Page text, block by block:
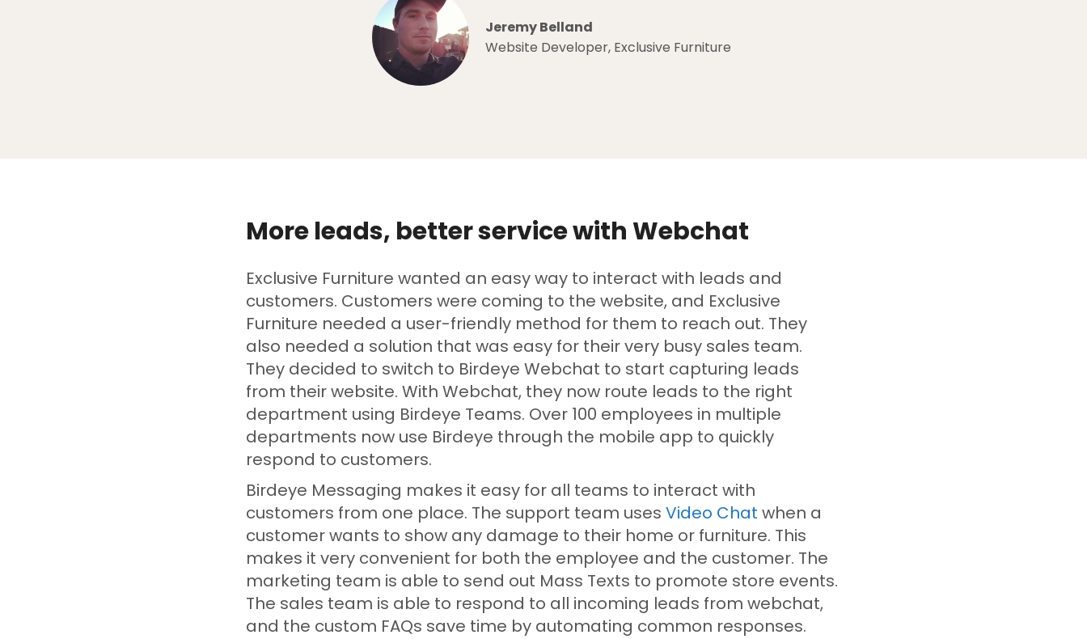
Jeremy Belland
Website Developer, Exclusive Furniture
More leads, better service with Webchat
Exclusive Furniture wanted an easy way to interact with leads and
customers. Customers were coming to the website, and Exclusive
Furniture needed a user-friendly method for them to reach out. They
also needed a solution that was easy for their very busy sales team.
They decided to switch to Birdeye Webchat to start capturing leads
from their website. With Webchat, they now route leads to the right
department using Birdeye Teams. Over 100 employees in multiple
departments now use Birdeye through the mobile app to quickly
respond to customers.
Birdeye Messaging makes it easy for all teams to interact with
customers from one place. The support team uses Video Chat when a
customer wants to show any damage to their home or furniture. This
makes it very convenient for both the employee and the customer. The
marketing team is able to send out Mass Texts to promote store events.
The sales team is able to respond to all incoming leads from webchat,
and the custom FAQs save time by automating common responses.